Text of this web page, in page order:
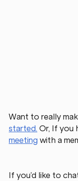
Want to really
started. Or, If you
meeting with a
If you’d like to